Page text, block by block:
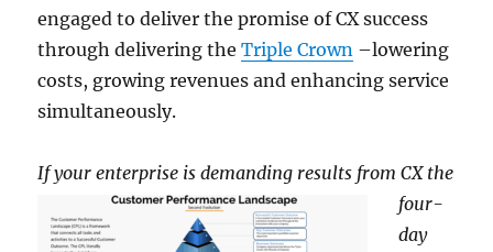
engaged to deliver the promise of CX success
through delivering theTriple Crown –lowering
costs, growing revenues and enhancing service
simultaneously.
If your enterprise is demanding results from CX the
four-
day